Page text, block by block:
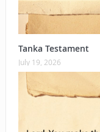
Tanka Testament
July 19, 2026